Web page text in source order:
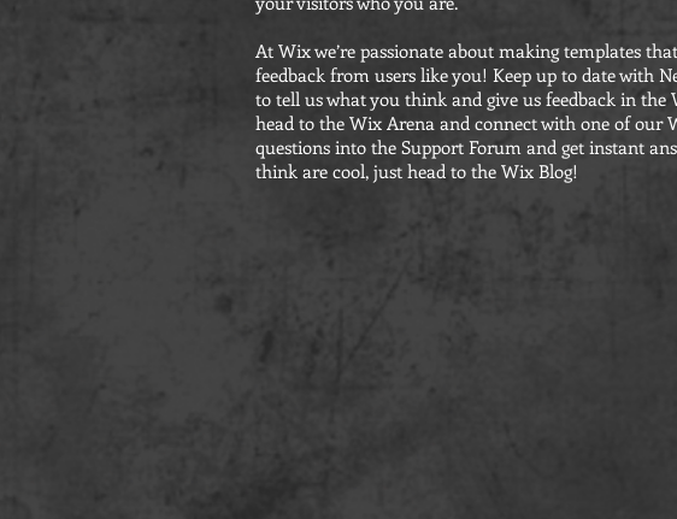
At Wix we’re passionate about making templates
feedback from users like you! Keep up to date with
to tell us what you think and give us feedback in the
head to the Wix Arena and connect with one of our
questions into the Support Forum and get instant
think are cool, just head to the Wix Blog!